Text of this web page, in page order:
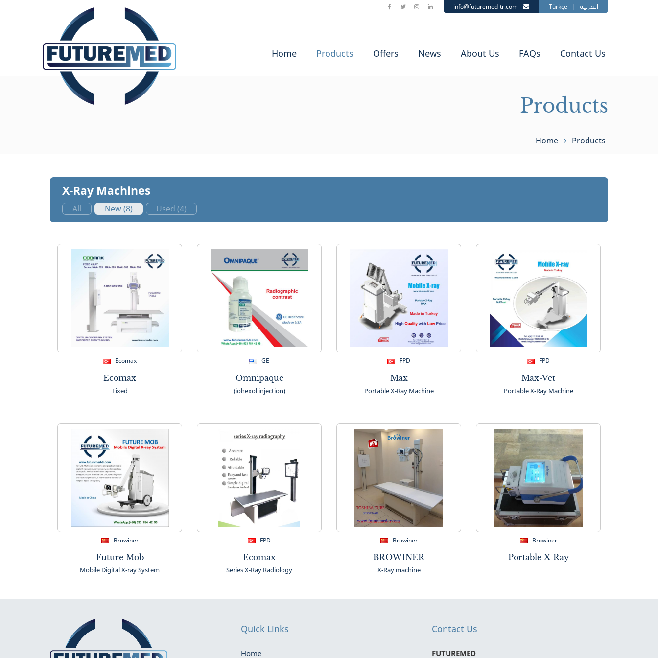
Türkçe | العربية info@futuremed-tr.com
Home Products Offers News About Us FAQs Contact Us
Products
Home Products
X-Ray Machines
All New (8) Used (4)
Ecomax
Ecomax
Fixed
GE
Omnipaque
(iohexol injection)
FPD
Max
Portable X-Ray Machine
FPD
Max-Vet
Portable X-Ray Machine
Browiner
Future Mob
Mobile Digital X-ray System
FPD
Ecomax
Series X-Ray Radiology
Browiner
BROWINER
X-Ray machine
Browiner
Portable X-Ray
Quick Links
Home
Contact Us
FUTUREMED